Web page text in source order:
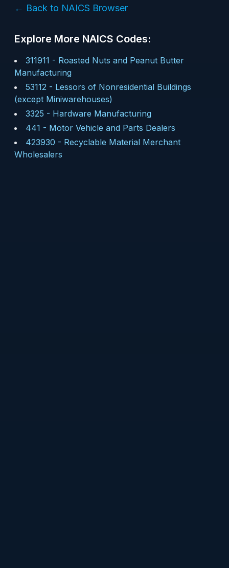
← Back to NAICS Browser
Explore More NAICS Codes:
311911 - Roasted Nuts and Peanut Butter
Manufacturing
53112 - Lessors of Nonresidential Buildings
(except Miniwarehouses)
3325 - Hardware Manufacturing
441 - Motor Vehicle and Parts Dealers
423930 - Recyclable Material Merchant
Wholesalers